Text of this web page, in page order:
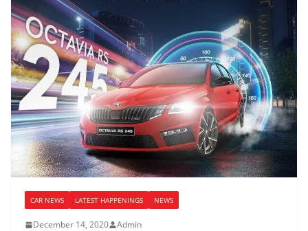
CAR NEWS LATEST HAPPENINGS NEWS
December 14, 2020 Admin